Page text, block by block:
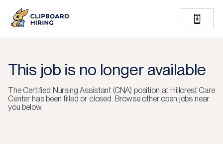
This job is no longer available
The Certified Nursing Assistant (CNA) position atHillcrest Care
Center has been filled or closed. Browse other open jobs near
you below.